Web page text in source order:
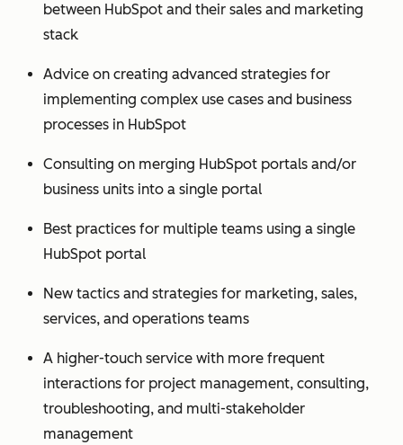
between HubSpot and their sales and marketing
stack
Advice on creating advanced strategies for
implementing complex use cases and business
processes in HubSpot
Consulting on merging HubSpot portals and/or
business units into a single portal
Best practices for multiple teams using a single
HubSpot portal
New tactics and strategies for marketing, sales,
services, and operations teams
A higher-touch service with more frequent
interactions for project management, consulting,
troubleshooting, and multi-stakeholder
management